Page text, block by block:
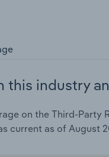
this industry
on the Third-
current as of August